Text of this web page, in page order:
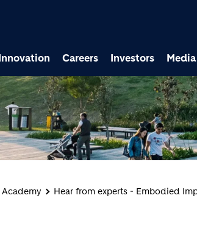
Careers Investors Media
Hear from experts - Embodied